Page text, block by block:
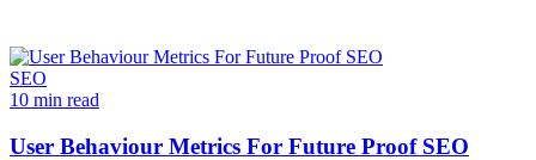
SEO
10 min read
User Behaviour Metrics For Future Proof SEO